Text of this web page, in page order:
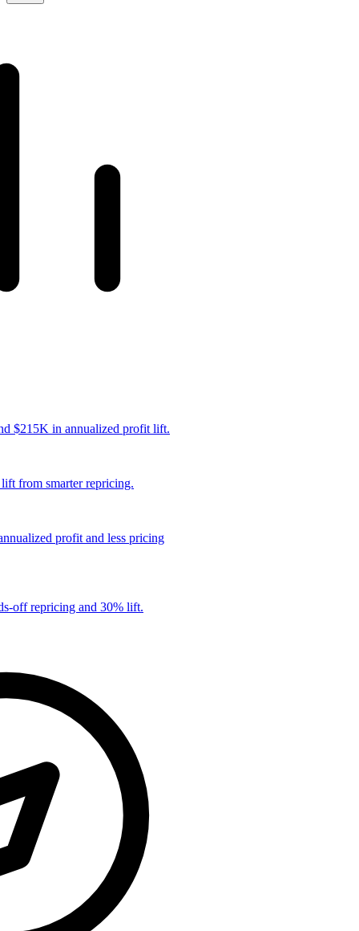
$215K in annualized profit lift.
from smarter repricing.
profit and less pricing
off repricing and 30% lift.